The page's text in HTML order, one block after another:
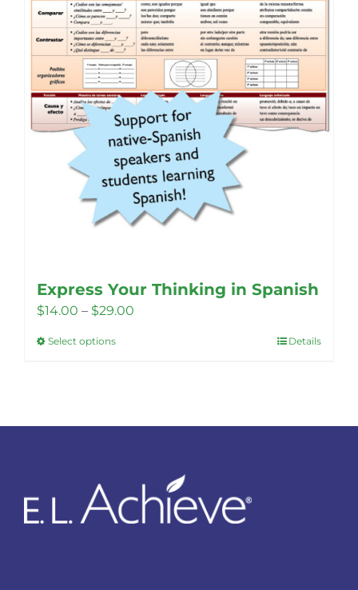
Express Your Thinking in Spanish
$14.00 – $29.00
Select optionsThis
may
be
Details